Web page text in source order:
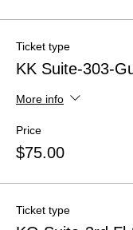
Ticket type
KK Suite-303-
More info
Price
$75.00
Ticket type